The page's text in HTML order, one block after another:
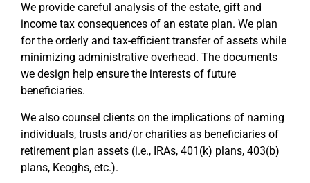
We provide careful analysis of the estate, gift and
income tax consequences of an estate plan. We plan
for the orderly and tax-efficient transfer of assets while
minimizing administrative overhead. The documents
we design help ensure the interests of future
beneficiaries.
We also counsel clients on the implications of naming
individuals, trusts and/or charities as beneficiaries of
retirement plan assets (i.e., IRAs, 401(k) plans, 403(b)
plans, Keoghs, etc.).